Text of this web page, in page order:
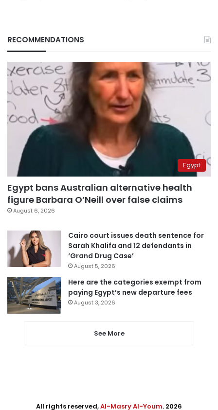
RECOMMENDATIONS
Egypt
Egypt bans Australian alternative health
figure Barbara O’Neill over false claims
August 6, 2026
Cairo court issues death sentence for
Sarah Khalifa and 12 defendants in
‘Grand Drug Case’
August 5, 2026
Here are the categories exempt from
paying Egypt’s new departure fees
August 3, 2026
See More
All rights reserved,Al-Masry Al-Youm. 2026